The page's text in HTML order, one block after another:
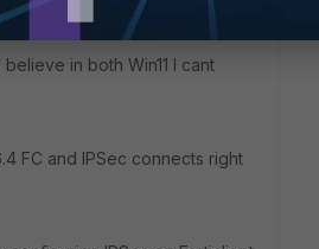
in both Win11 I cant
FC and IPSec connects right